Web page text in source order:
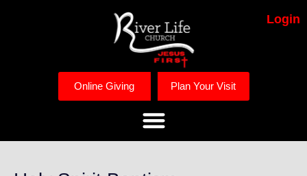
Login
Online Giving Plan Your Visit